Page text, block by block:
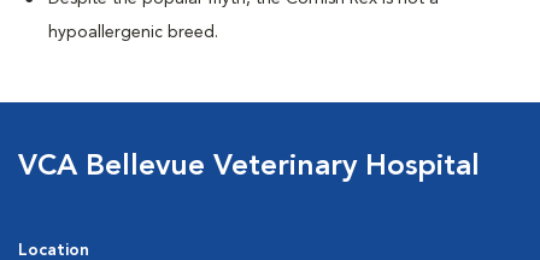
hypoallergenic breed.
VCA Bellevue Veterinary Hospital
Location